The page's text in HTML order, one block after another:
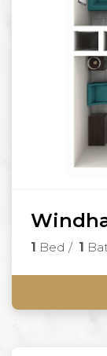
1 Bed / 1